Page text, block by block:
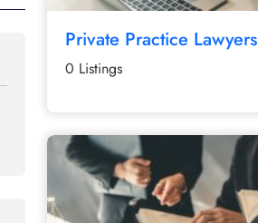
Private Practice Lawyers
0 Listings